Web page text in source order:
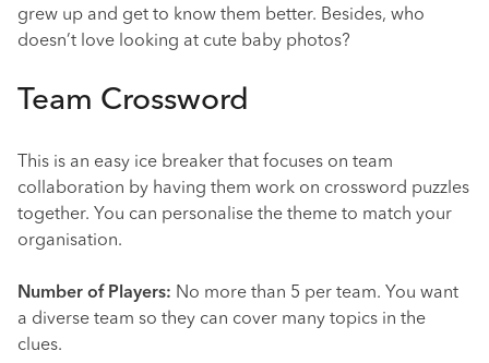
grew up and get to know them better. Besides, who
doesn’t love looking at cute baby photos?
Team Crossword
This is an easy ice breaker that focuses on team
collaboration by having them work on crossword puzzles
together. You can personalise the theme to match your
organisation.
Number of Players: No more than 5 per team. You want
a diverse team so they can cover many topics in the
clues.